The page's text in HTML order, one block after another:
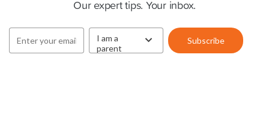
Our expert tips. Your inbox.